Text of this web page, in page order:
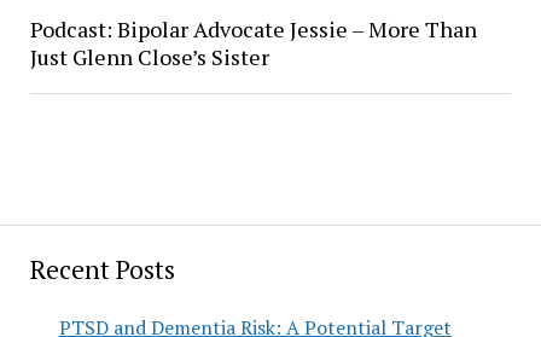
Recent Posts
PTSD and Dementia Risk: A Potential Target
Podcast: Bipolar Advocate Jessie – More Than
Just Glenn Close’s Sister